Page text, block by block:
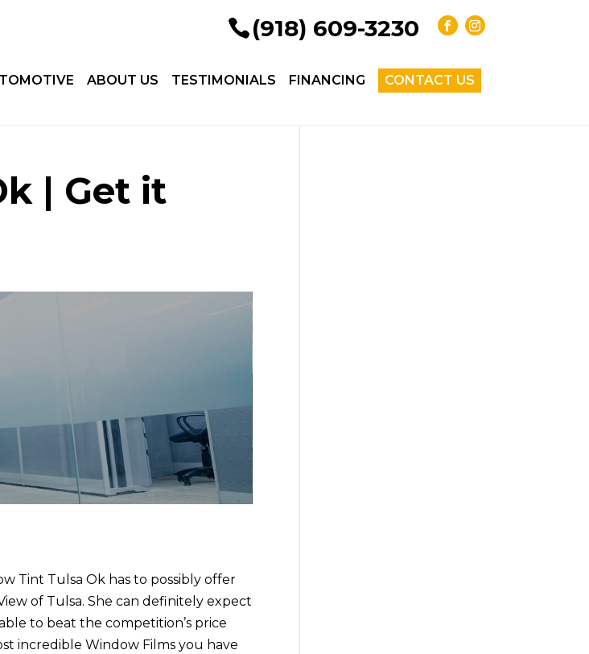
(918) 609-3230
ABOUT US TESTIMONIALS FINANCING CONTACT US
| Get it
Tint Tulsa Ok has to possibly offer
of Tulsa. She can definitely expect
to beat the competition’s price
incredible Window Films you have